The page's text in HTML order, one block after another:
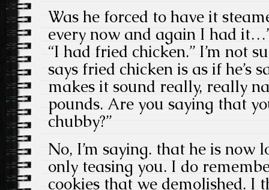
Was he forced to have it
every now and again I had
“I had fried chicken.” I’m not
says fried chicken is as if he’s
makes it sound really, really
pounds. Are you saying that
chubby?”
No, I’m saying. that he is now
only teasing you. I do
cookies that we demolished. I